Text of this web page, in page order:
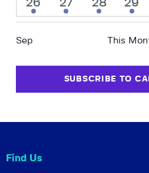
.
r
f
E
e
3
events
26
1
event
27
2
events
28
3
29
Sep This
SUBSCRIBE TO
Find Us